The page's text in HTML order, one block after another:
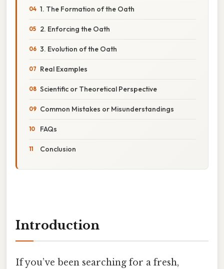
1. The Formation of the Oath
2. Enforcing the Oath
3. Evolution of the Oath
Real Examples
Scientific or Theoretical Perspective
Common Mistakes or Misunderstandings
FAQs
Conclusion
Introduction
If you’ve been searching for a fresh,